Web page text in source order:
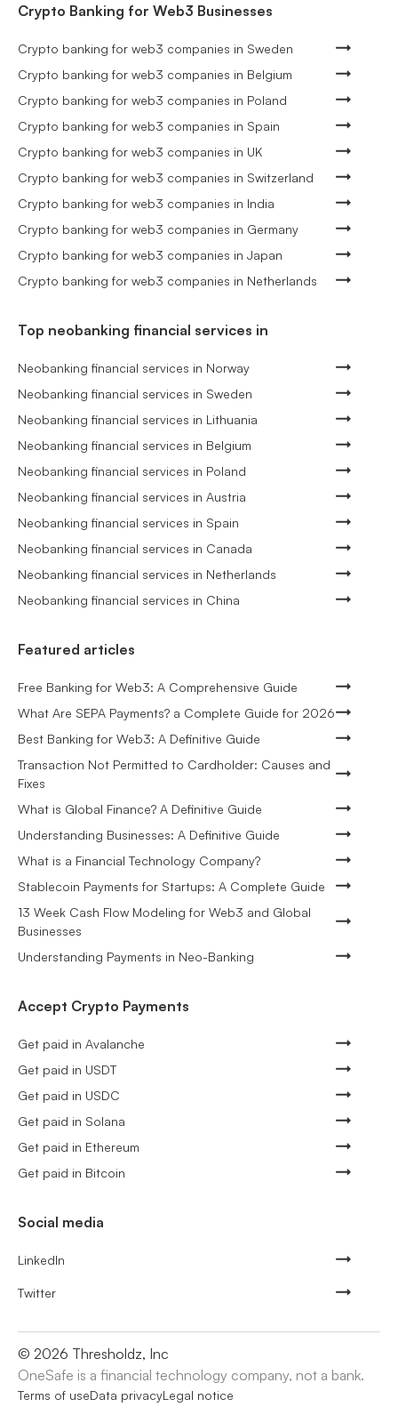
Crypto Banking for Web3 Businesses
Crypto banking for web3 companies in Sweden
Crypto banking for web3 companies in Belgium
Crypto banking for web3 companies in Poland
Crypto banking for web3 companies in Spain
Crypto banking for web3 companies in UK
Crypto banking for web3 companies in Switzerland
Crypto banking for web3 companies in India
Crypto banking for web3 companies in Germany
Crypto banking for web3 companies in Japan
Crypto banking for web3 companies in Netherlands
Top neobanking financial services in
Neobanking financial services in Norway
Neobanking financial services in Sweden
Neobanking financial services in Lithuania
Neobanking financial services in Belgium
Neobanking financial services in Poland
Neobanking financial services in Austria
Neobanking financial services in Spain
Neobanking financial services in Canada
Neobanking financial services in Netherlands
Neobanking financial services in China
Featured articles
Free Banking for Web3: A Comprehensive Guide
What Are SEPA Payments? a Complete Guide for 2026
Best Banking for Web3: A Definitive Guide
Transaction Not Permitted to Cardholder: Causes and
Fixes
What is Global Finance? A Definitive Guide
Understanding Businesses: A Definitive Guide
What is a Financial Technology Company?
Stablecoin Payments for Startups: A Complete Guide
13 Week Cash Flow Modeling for Web3 and Global
Businesses
Understanding Payments in Neo-Banking
Accept Crypto Payments
Get paid in Avalanche
Get paid in USDT
Get paid in USDC
Get paid in Solana
Get paid in Ethereum
Get paid in Bitcoin
Social media
LinkedIn
Twitter
© 2026 Thresholdz, Inc
OneSafe is a financial technology company, not a bank.
Terms of useData privacyLegal notice